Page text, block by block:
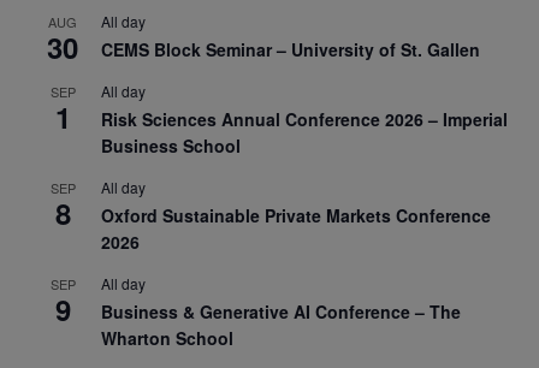
AUG
30
All day
CEMS Block Seminar – University of St. Gallen
SEP
1
All day
Risk Sciences Annual Conference 2026 – Imperial
Business School
SEP
8
All day
Oxford Sustainable Private Markets Conference
2026
SEP
9
All day
Business & Generative AI Conference – The
Wharton School